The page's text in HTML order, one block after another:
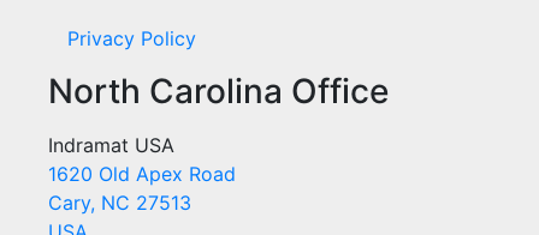
Privacy Policy
North Carolina Office
Indramat USA
1620 Old Apex Road
Cary, NC 27513